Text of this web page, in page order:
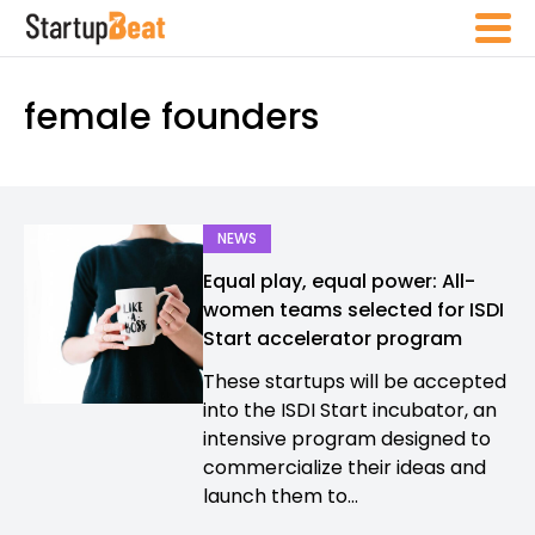
female founders
NEWS
Equal play, equal power: All-
women teams selected for ISDI
Start accelerator program
These startups will be accepted
into the ISDI Start incubator, an
intensive program designed to
commercialize their ideas and
launch them to...